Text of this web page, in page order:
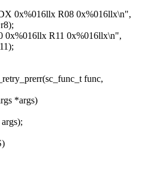
0x%016llx R08 0x%016llx\n",
0x%016llx R11 0x%016llx\n",
func,
*args)